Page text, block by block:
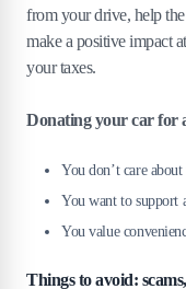
from your drive, help
make a positive impact
your taxes.
Donating your car for
You don’t care about
You want to support
You value
Things to avoid: